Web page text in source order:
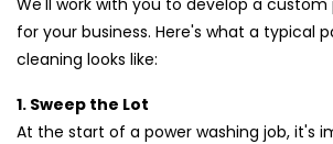
for your business. Here's what a typical
cleaning looks like:
1. Sweep the Lot
At the start of a power washing job, it's